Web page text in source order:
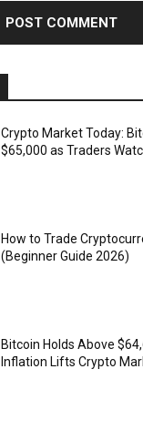
Crypto Market Today:
$65,000 as Traders
How to Trade
(Beginner Guide 2026)
Bitcoin Holds Above
Inflation Lifts Crypto